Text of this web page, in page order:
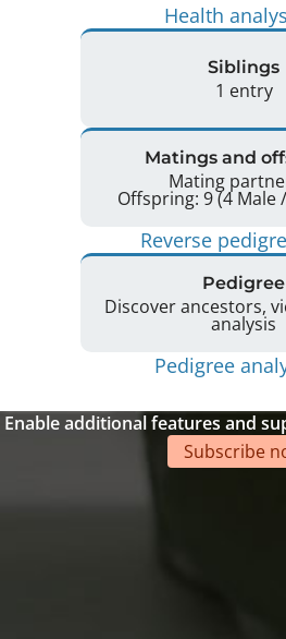
Health
Siblings
1 entry
Matings and
Mating
Reverse
Pedigree
Discover ancestors,
analysis
Pedigree
Enable additional features and
Subscribe